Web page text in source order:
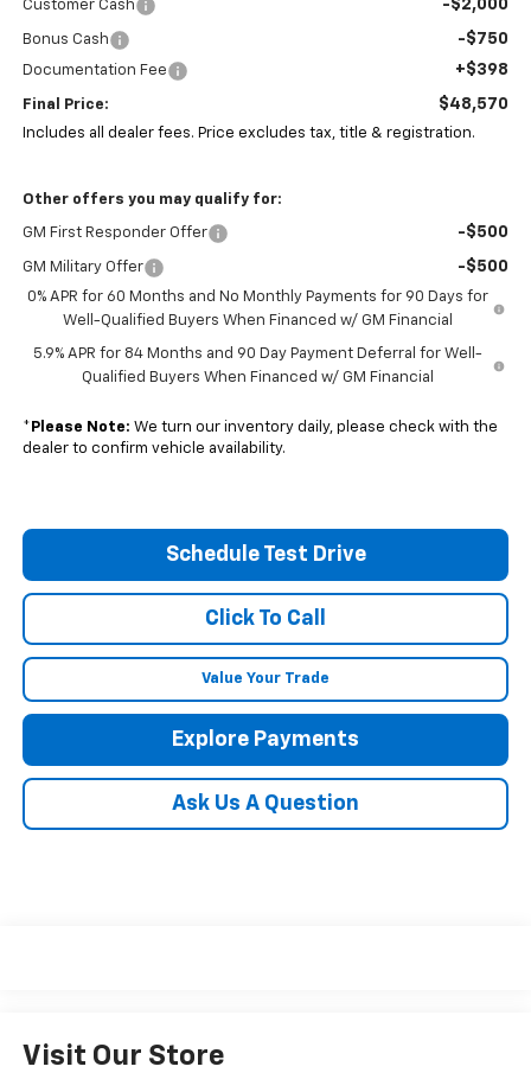
Customer Cash -$2,000
Bonus Cash -$750
Documentation Fee +$398
Final Price: $48,570
Includes all dealer fees. Price excludes tax, title & registration.
Other offers you may qualify for:
GM First Responder Offer -$500
GM Military Offer -$500
0% APR for 60 Months and No Monthly Payments for 90 Days for
Well-Qualified Buyers When Financed w/ GM Financial
5.9% APR for 84 Months and 90 Day Payment Deferral for Well-
Qualified Buyers When Financed w/ GM Financial
* Please Note: We turn our inventory daily, please check with the
dealer to confirm vehicle availability.
Schedule Test Drive
Click To Call
Value Your Trade
Explore Payments
Ask Us A Question
Visit Our Store